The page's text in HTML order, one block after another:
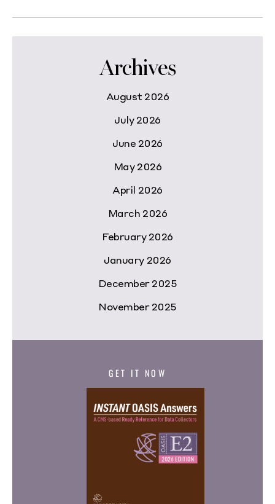
Archives
August 2026
July 2026
June 2026
May 2026
April 2026
March 2026
February 2026
January 2026
December 2025
November 2025
GET IT NOW